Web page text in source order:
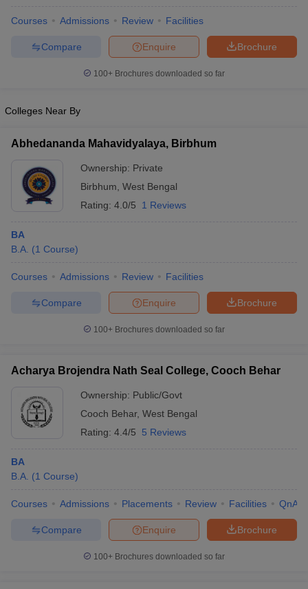
Courses Admissions Review Facilities
Brochure
Enquire
Compare
100+ Brochures downloaded so far
Colleges Near By
Abhedananda Mahavidyalaya, Birbhum
Ownership: Private
Birbhum West Bengal
Rating: 4.0/5 1 Reviews
BA
B.A. (1 Course)
Courses Admissions Review Facilities
Brochure
Enquire
Compare
100+ Brochures downloaded so far
Acharya Brojendra Nath Seal College, Cooch Behar
Ownership: Public/Govt
Cooch Behar, West Bengal
Rating: 4.4/5 5 Reviews
BA
B.A. (1 Course)
Courses Admissions Placements Review Facilities QnA
Brochure
Enquire
Compare
100+ Brochures downloaded so far